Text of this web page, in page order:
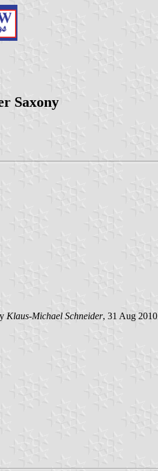
Saxony
Klaus-Michael Schneider, 31 Aug 2010